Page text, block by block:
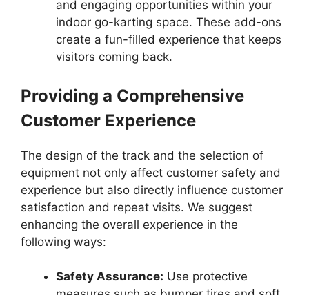
and engaging opportunities within your
indoor go-karting space. These add-ons
create a fun-filled experience that keeps
visitors coming back.
Providing a Comprehensive
Customer Experience
The design of the track and the selection of
equipment not only affect customer safety and
experience but also directly influence customer
satisfaction and repeat visits. We suggest
enhancing the overall experience in the
following ways:
Safety Assurance: Use protective